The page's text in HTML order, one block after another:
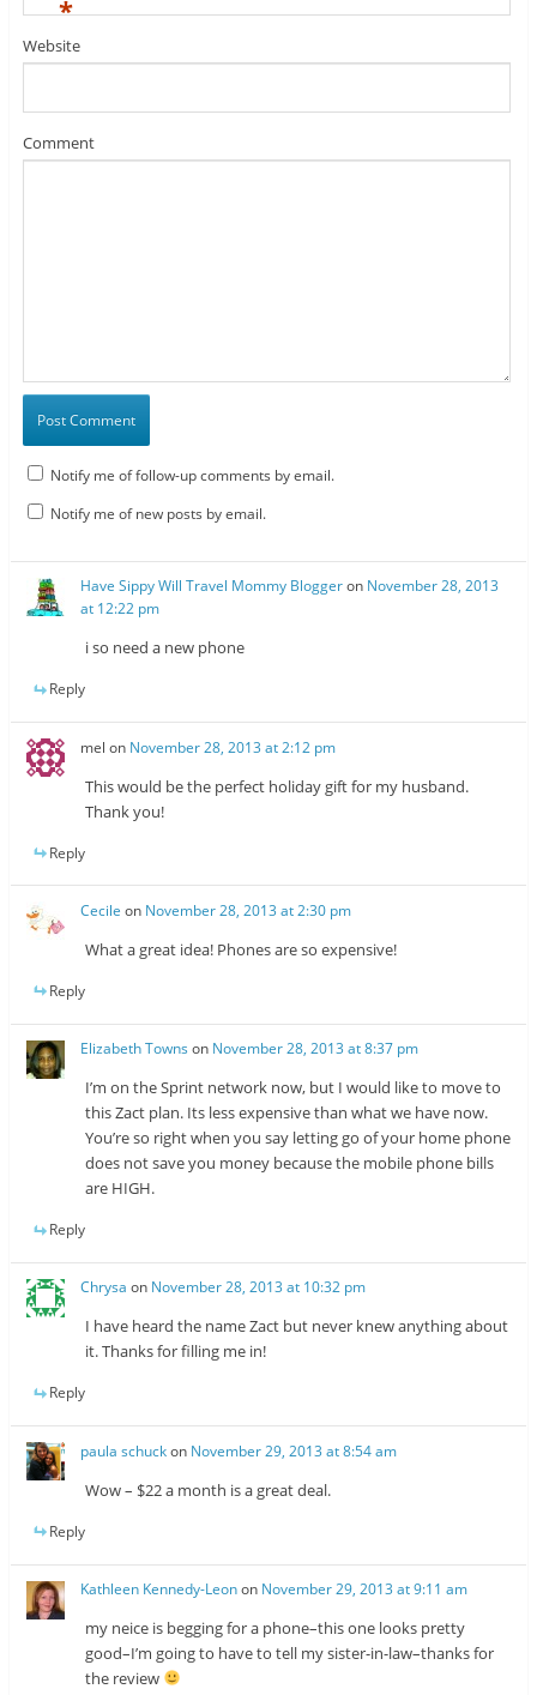
*
Website
Comment
Notify me of follow-up comments by email.
Notify me of new posts by email.
Have Sippy Will Travel Mommy Bloggeron November 28, 2013
at 12:22 pm
i so need a new phone
Reply
mel on November 28, 2013 at 2:12 pm
This would be the perfect holiday gift for my husband.
Thank you!
Reply
Cecile on November 28, 2013 at 2:30 pm
What a great idea! Phones are so expensive!
Reply
Elizabeth Towns on November 28, 2013 at 8:37 pm
I’m on the Sprint network now, but I would like to move to
this Zact plan. Its less expensive than what we have now.
You’re so right when you say letting go of your home phone
does not save you money because the mobile phone bills
are HIGH.
Reply
Chrysa on November 28, 2013 at 10:32 pm
I have heard the name Zact but never knew anything about
it. Thanks for filling me in!
Reply
paula schuckon November 29, 2013 at 8:54 am
Wow – $22 a month is a great deal.
Reply
Kathleen Kennedy-Leonon November 29, 2013 at 9:11 am
my neice is begging for a phone–this one looks pretty
good–I’m going to have to tell my sister-in-law–thanks for
the review